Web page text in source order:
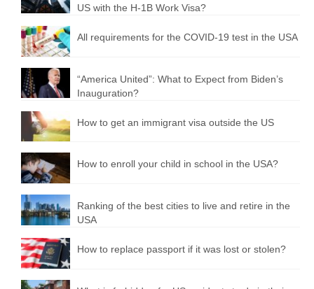
US with the H-1B Work Visa?
All requirements for the COVID-19 test in the USA
“America United”: What to Expect from Biden’s
Inauguration?
How to get an immigrant visa outside the US
How to enroll your child in school in the USA?
Ranking of the best cities to live and retire in the
USA
How to replace passport if it was lost or stolen?